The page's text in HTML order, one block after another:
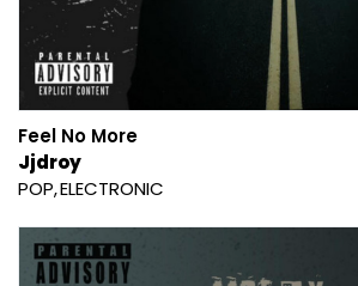
Feel No More
Jjdroy
POP ELECTRONIC